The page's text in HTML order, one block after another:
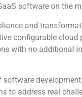
software on the
and
configurable
with no additional
to address real